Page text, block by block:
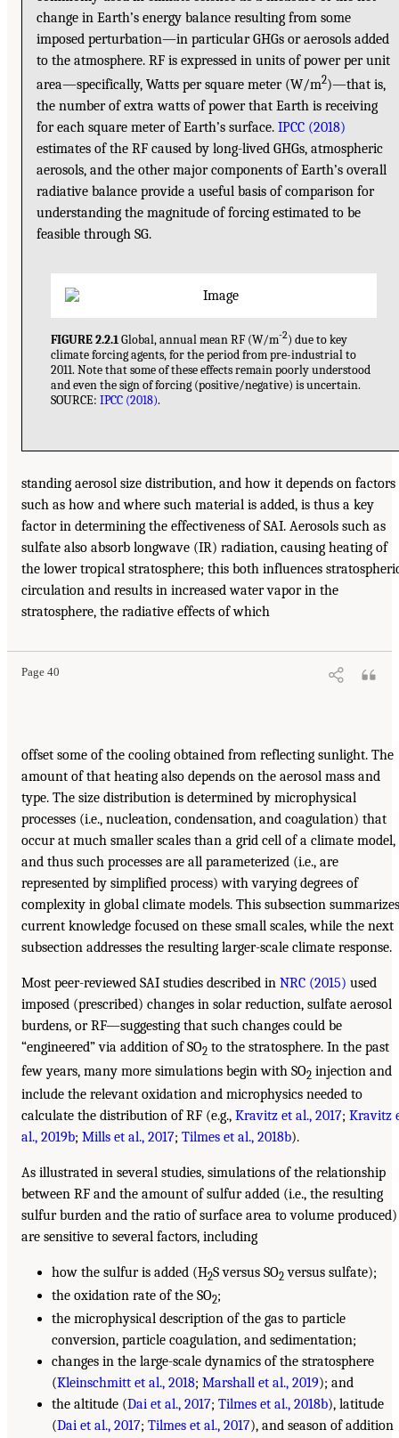
change in Earth’s energy balance resulting from some
imposed perturbation—in particular GHGs or aerosols added
to the atmosphere. RF is expressed in units of power per unit
area—specifically, Watts per square meter (W/m2)—that is,
the number of extra watts of power that Earth is receiving
for each square meter of Earth’s surface.IPCC (2018)
estimates of the RF caused by long-lived GHGs, atmospheric
aerosols, and the other major components of Earth’s overall
radiative balance provide a useful basis of comparison for
understanding the magnitude of forcing estimated to be
feasible through SG.
FIGURE 2.2.1Global, annual mean RF (W/m-2) due to key
climate forcing agents, for the period from pre-industrial to
2011. Note that some of these effects remain poorly understood
and even the sign of forcing (positive/negative) is uncertain.
SOURCE:IPCC (2018).
standing aerosol size distribution, and how it depends on factors
such as how and where such material is added, is thus a key
factor in determining the effectiveness of SAI. Aerosols such as
sulfate also absorb longwave (IR) radiation, causing heating of
the lower tropical stratosphere; this both influences
circulation and results in increased water vapor in the
stratosphere, the radiative effects of which
Page 40
offset some of the cooling obtained from reflecting sunlight. The
amount of that heating also depends on the aerosol mass and
type. The size distribution is determined by microphysical
processes (i.e., nucleation, condensation, and coagulation) that
occur at much smaller scales than a grid cell of a climate model,
and thus such processes are all parameterized (i.e., are
represented by simplified process) with varying degrees of
complexity in global climate models. This subsection summarizes
current knowledge focused on these small scales, while the next
subsection addresses the resulting larger-scale climate response.
Most peer-reviewed SAI studies described in NRC (2015) used
imposed (prescribed) changes in solar reduction, sulfate aerosol
burdens, or RF—suggesting that such changes could be
“engineered” via addition of SO2 to the stratosphere. In the past
few years, many more simulations begin with SO2 injection and
include the relevant oxidation and microphysics needed to
calculate the distribution of RF (e.g., Kravitz et al., 2017; Kravitz
al., 2019b; Mills et al., 2017; Tilmes et al., 2018b).
As illustrated in several studies, simulations of the relationship
between RF and the amount of sulfur added (i.e., the resulting
sulfur burden and the ratio of surface area to volume produced)
are sensitive to several factors, including
how the sulfur is added (H2S versus SO2 versus sulfate);
the oxidation rate of the SO2;
the microphysical description of the gas to particle
conversion, particle coagulation, and sedimentation;
changes in the large-scale dynamics of the stratosphere
(Kleinschmitt et al., 2018;Marshall et al., 2019); and
the altitude (Dai et al., 2017;Tilmes et al., 2018b), latitude
(Dai et al., 2017;Tilmes et al., 2017), and season of addition